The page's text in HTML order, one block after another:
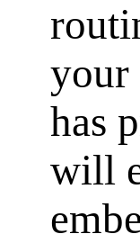
your
has
will